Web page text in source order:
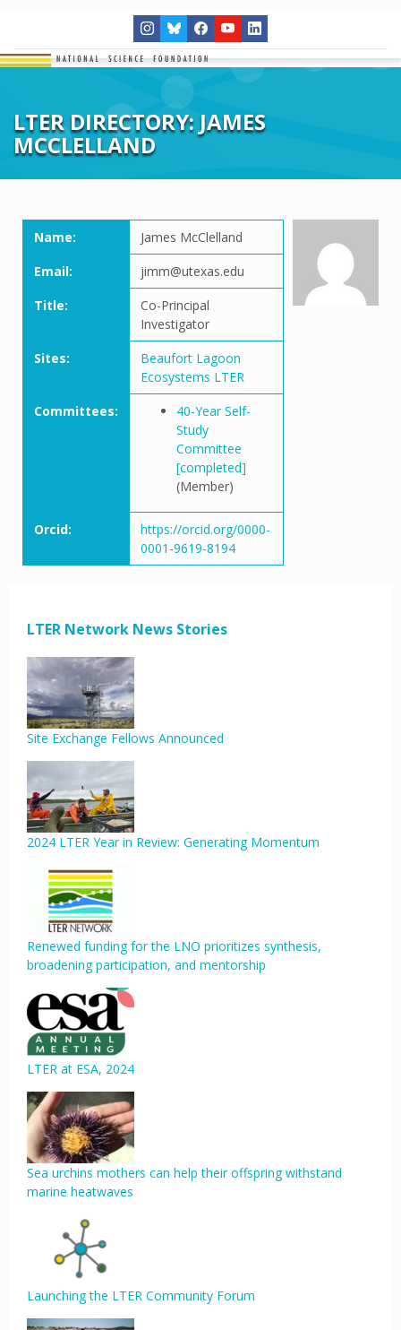
LTER DIRECTORY: JAMES
MCCLELLAND
Name:
James McClelland
Email:
jimm@utexas.edu
Title:
Co-Principal
Investigator
Sites:
Beaufort Lagoon
Ecosystems LTER
Committees:
40-Year Self-
Study
Committee
[completed]
(Member)
Orcid:
https://orcid.org/0000-
0001-9619-8194
LTER Network News Stories
Site Exchange Fellows Announced
2024 LTER Year in Review: Generating Momentum
Renewed funding for the LNO prioritizes synthesis,
broadening participation, and mentorship
LTER at ESA, 2024
Sea urchins mothers can help their offspring withstand
marine heatwaves
Launching the LTER Community Forum